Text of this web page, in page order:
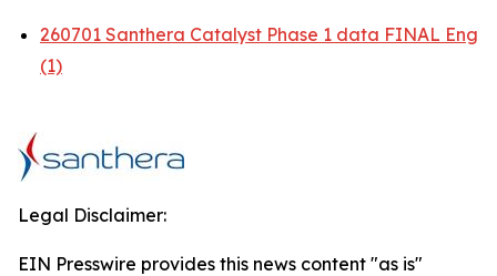
260701 Santhera Catalyst Phase 1 data FINAL Eng
(1)
Legal Disclaimer:
EIN Presswire provides this news content "as is"